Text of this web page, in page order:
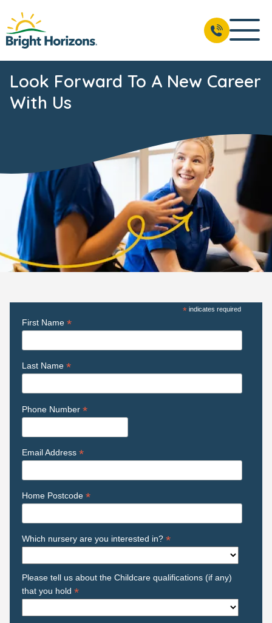
Look Forward To A New Career
With Us
*indicates required
First Name *
Last Name *
Phone Number *
Email Address *
Home Postcode *
Which nursery are you interested in? *
Please tell us about the Childcare qualifications (if any)
that you hold *